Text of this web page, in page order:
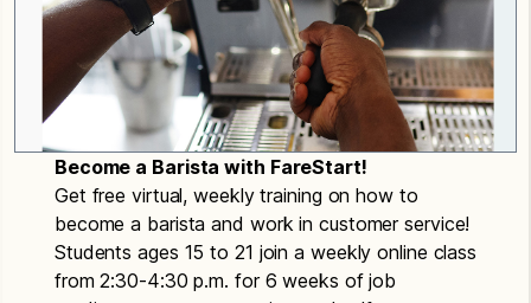
Become a Barista with FareStart!
Get free virtual, weekly training on how to
become a barista and work in customer service!
Students ages 15 to 21 join a weekly online class
from 2:30-4:30 p.m. for 6 weeks of job